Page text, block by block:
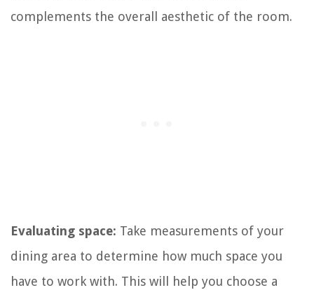
complements the overall aesthetic of the room.
Evaluating space: Take measurements of your
dining area to determine how much space you
have to work with. This will help you choose a